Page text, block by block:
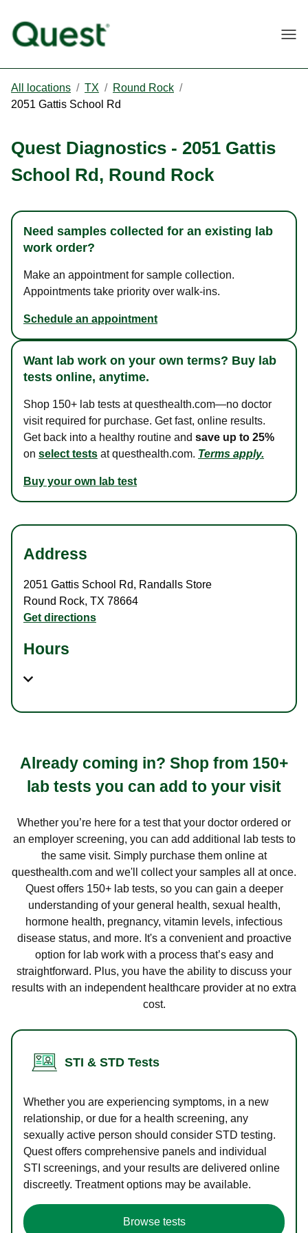
All locations / TX / Round Rock /
2051 Gattis School Rd
Quest Diagnostics - 2051 Gattis
School Rd, Round Rock
Need samples collected for an existing lab
work order?
Make an appointment for sample collection.
Appointments take priority over walk-ins.
Schedule an appointment
Want lab work on your own terms? Buy lab
tests online, anytime.
Shop 150+ lab tests at questhealth.com—no doctor
visit required for purchase. Get fast, online results.
Get back into a healthy routine and save up to 25%
on select tests at questhealth.com. Terms apply.
Buy your own lab test
Address
2051 Gattis School Rd, Randalls Store
Round Rock, TX 78664
Get directions
Hours
Already coming in? Shop from 150+
lab tests you can add to your visit
Whether you’re here for a test that your doctor ordered or
an employer screening, you can add additional lab tests to
the same visit. Simply purchase them online at
questhealth.com and we'll collect your samples all at once.
Quest offers 150+ lab tests, so you can gain a deeper
understanding of your general health, sexual health,
hormone health, pregnancy, vitamin levels, infectious
disease status, and more. It's a convenient and proactive
option for lab work with a process that’s easy and
straightforward. Plus, you have the ability to discuss your
results with an independent healthcare provider at no extra
cost.
STI & STD Tests
Whether you are experiencing symptoms, in a new
relationship, or due for a health screening, any
sexually active person should consider STD testing.
Quest offers comprehensive panels and individual
STI screenings, and your results are delivered online
discreetly. Treatment options may be available.
Browse tests